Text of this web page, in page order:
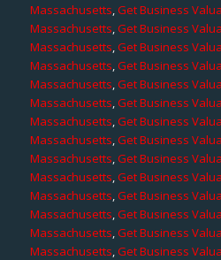
Massachusetts,Get Business
Massachusetts,Get Business
Massachusetts,Get Business
Massachusetts,Get Business
Massachusetts,Get Business
Massachusetts,Get Business
Massachusetts,Get Business
Massachusetts,Get Business
Massachusetts,Get Business
Massachusetts,Get Business
Massachusetts,Get Business
Massachusetts,Get Business
Massachusetts,Get Business
Massachusetts,Get Business